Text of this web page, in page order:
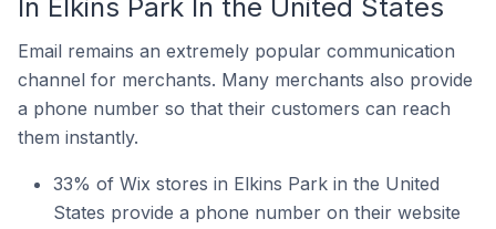
In Elkins Park In the United States
Email remains an extremely popular communication
channel for merchants. Many merchants also provide
a phone number so that their customers can reach
them instantly.
33% of Wix stores in Elkins Park in the United
States provide a phone number on their website